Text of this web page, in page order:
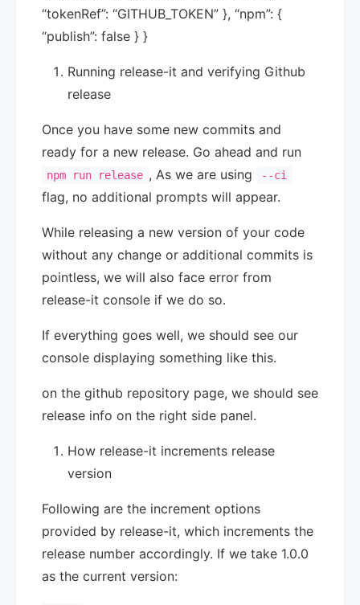
“tokenRef”: “GITHUB_TOKEN” }, “npm”: {
“publish”: false } }
Running release-it and verifying Github
release
Once you have some new commits and
ready for a new release. Go ahead and run
npm run release , As we are using --ci
flag, no additional prompts will appear.
While releasing a new version of your code
without any change or additional commits is
pointless, we will also face error from
release-it console if we do so.
If everything goes well, we should see our
console displaying something like this.
on the github repository page, we should see
release info on the right side panel.
How release-it increments release
version
Following are the increment options
provided by release-it, which increments the
release number accordingly. If we take 1.0.0
as the current version: